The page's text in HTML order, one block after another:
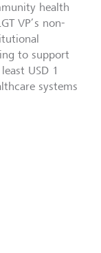
health
VP’s non-
to support
USD 1
systems